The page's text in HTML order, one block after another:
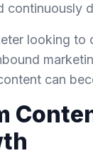
continuously
looking to
can